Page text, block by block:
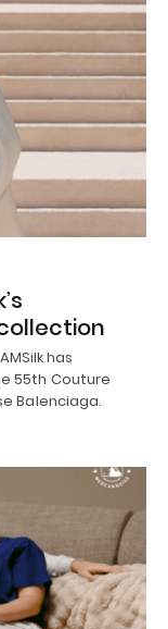
has
55th Couture
Balenciaga.